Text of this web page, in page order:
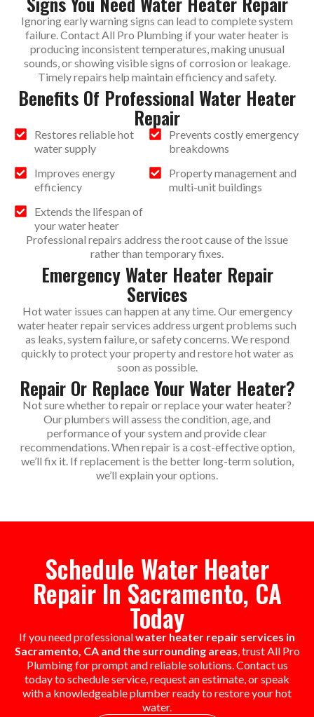
Ignoring early warning signs can lead to complete system
failure. Contact All Pro Plumbing if your water heater is
producing inconsistent temperatures, making unusual
sounds, or showing visible signs of corrosion or leakage.
Timely repairs help maintain efficiency and safety.
Benefits Of Professional Water Heater
Repair
Restores reliable hot
water supply
Improves energy
efficiency
Extends the lifespan of
your water heater
Prevents costly emergency
breakdowns
Property management and
multi-unit buildings
Professional repairs address the root cause of the issue
rather than temporary fixes.
Emergency Water Heater Repair
Services
Hot water issues can happen at any time. Our emergency
water heater repair services address urgent problems such
as leaks, system failure, or safety concerns. We respond
quickly to protect your property and restore hot water as
soon as possible.
Repair Or Replace Your Water Heater?
Not sure whether to repair or replace your water heater?
Our plumbers will assess the condition, age, and
performance of your system and provide clear
recommendations. When repair is a cost-effective option,
we’ll fix it. If replacement is the better long-term solution,
we’ll explain your options.
Schedule Water Heater
Repair In Sacramento, CA
Today
If you need professionalwater heater repair services in
Sacramento, CA and the surrounding areas, trust All Pro
Plumbing for prompt and reliable solutions. Contact us
today to schedule service, request an estimate, or speak
with a knowledgeable plumber ready to restore your hot
water.